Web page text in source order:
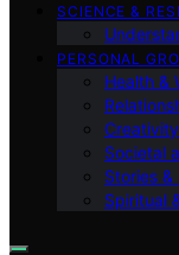
SCIENCE &
PERSONAL
Health &
Societal
Stories &
Spiritual